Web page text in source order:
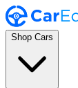
Shop Cars